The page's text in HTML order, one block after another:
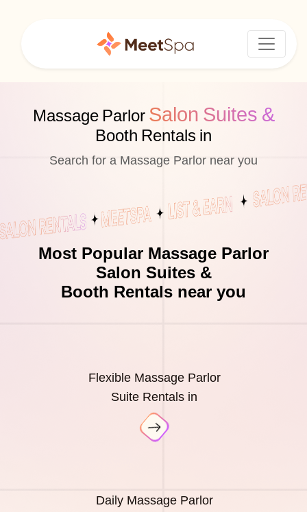
Massage Parlor Salon Suites &
Booth Rentals in
Search for a Massage Parlor near you
Most Popular Massage Parlor
Salon Suites &
Booth Rentals near you
Flexible Massage Parlor
Suite Rentals in
Daily Massage Parlor